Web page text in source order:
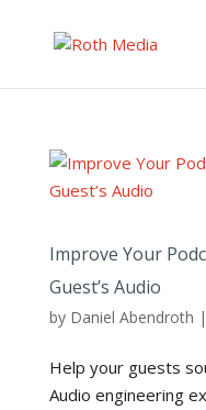
Improve Your
Guest’s Audio
by Daniel Abendroth |
Help your guests
Audio engineering